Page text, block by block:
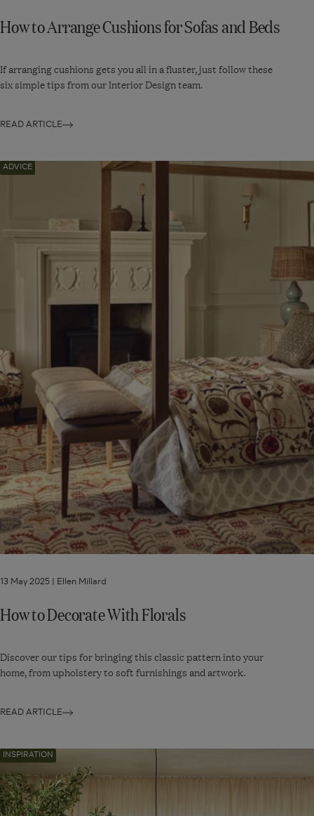
How to Arrange Cushions for Sofas and Beds
If arranging cushions gets you all in a fluster, just follow these
six simple tips from our Interior Design team.
READ ARTICLE
ADVICE
13 May 2025 | Ellen Millard
How to Decorate With Florals
Discover our tips for bringing this classic pattern into your
home, from upholstery to soft furnishings and artwork.
READ ARTICLE
Navigate
Decorate
INSPIRATION
Navigate
to:
Nature-
First